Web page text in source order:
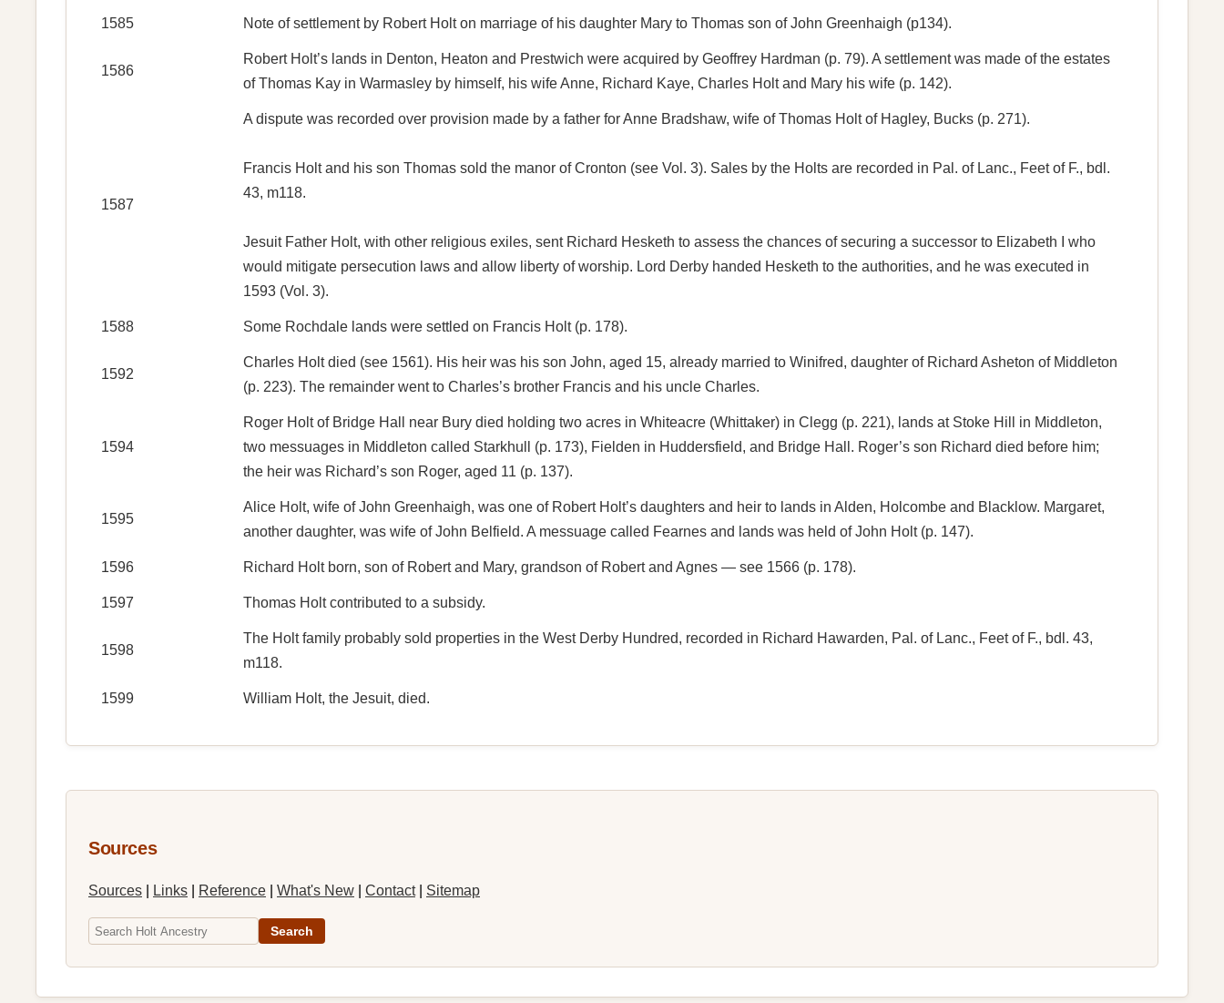
1585 Note of settlement by Robert Holt on marriage of his daughter Mary to Thomas son of John Greenhaigh (p134).
1586
Robert Holt’s lands in Denton, Heaton and Prestwich were acquired by Geoffrey Hardman (p. 79). A settlement was made of the estates
of Thomas Kay in Warmasley by himself, his wife Anne, Richard Kaye, Charles Holt and Mary his wife (p. 142).
1587
A dispute was recorded over provision made by a father for Anne Bradshaw, wife of Thomas Holt of Hagley, Bucks (p. 271).
Francis Holt and his son Thomas sold the manor of Cronton (see Vol. 3). Sales by the Holts are recorded in Pal. of Lanc., Feet of F., bdl.
43, m118.
Jesuit Father Holt, with other religious exiles, sent Richard Hesketh to assess the chances of securing a successor to Elizabeth I who
would mitigate persecution laws and allow liberty of worship. Lord Derby handed Hesketh to the authorities, and he was executed in
1593 (Vol. 3).
1588 Some Rochdale lands were settled on Francis Holt (p. 178).
1592
Charles Holt died (see 1561). His heir was his son John, aged 15, already married to Winifred, daughter of Richard Asheton of Middleton
(p. 223). The remainder went to Charles’s brother Francis and his uncle Charles.
1594
Roger Holt of Bridge Hall near Bury died holding two acres in Whiteacre (Whittaker) in Clegg (p. 221), lands at Stoke Hill in Middleton,
two messuages in Middleton called Starkhull (p. 173), Fielden in Huddersfield, and Bridge Hall. Roger’s son Richard died before him;
the heir was Richard’s son Roger, aged 11 (p. 137).
1595
Alice Holt, wife of John Greenhaigh, was one of Robert Holt’s daughters and heir to lands in Alden, Holcombe and Blacklow. Margaret,
another daughter, was wife of John Belfield. A messuage called Fearnes and lands was held of John Holt (p. 147).
1596 Richard Holt born, son of Robert and Mary, grandson of Robert and Agnes — see 1566 (p. 178).
1597 Thomas Holt contributed to a subsidy.
1598
The Holt family probably sold properties in the West Derby Hundred, recorded in Richard Hawarden, Pal. of Lanc., Feet of F., bdl. 43,
m118.
1599 William Holt, the Jesuit, died.
Sources
Sources Links Reference What's New Contact| Sitemap
Search